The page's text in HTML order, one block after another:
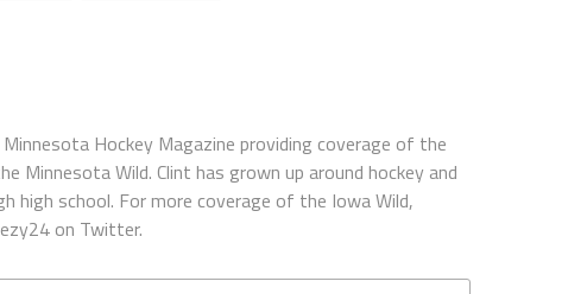
Hockey Magazine providing coverage of the
Minnesota Wild. Clint has grown up around hockey and
high school. For more coverage of the Iowa Wild,
on Twitter.